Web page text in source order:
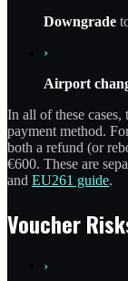
Downgrade
›
Airport
In all of these
payment method.
both a refund (or
€600. These are
and EU261 guide.
Voucher
›